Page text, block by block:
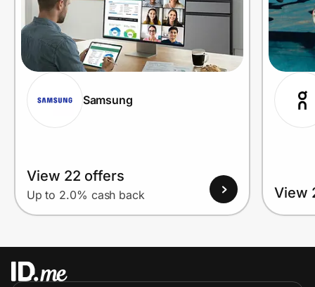
Samsung
View 22 offers
Up to 2.0% cash back View